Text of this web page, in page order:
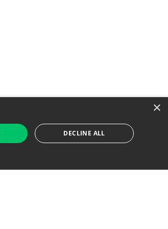
×
DECLINE ALL